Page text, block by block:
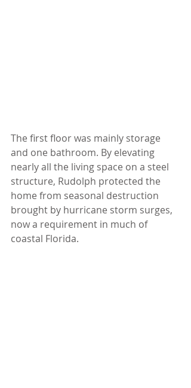
The first floor was mainly storage
and one bathroom. By elevating
nearly all the living space on a steel
structure, Rudolph protected the
home from seasonal destruction
brought by hurricane storm surges,
now a requirement in much of
coastal Florida.